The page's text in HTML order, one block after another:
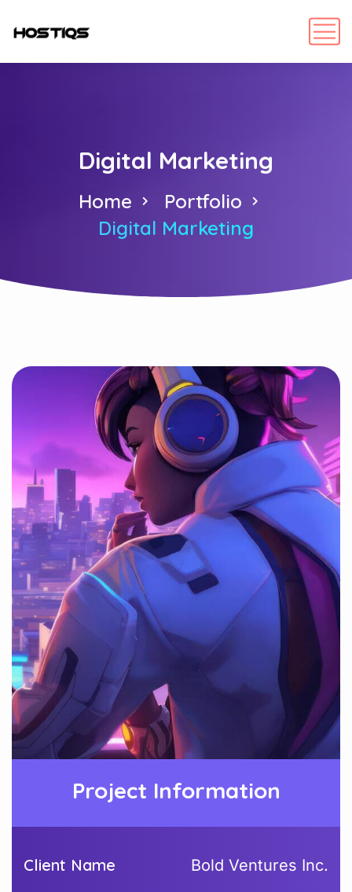
Digital Marketing
Home
Portfolio
Digital Marketing
Project Information
Client Name Bold Ventures Inc.